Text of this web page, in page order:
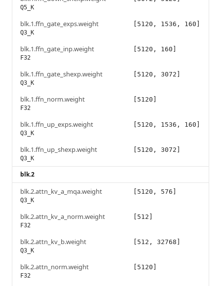
Q5_K
blk.1.ffn_gate_exps.weight
Q3_K
[5120, 1536, 160]
blk.1.ffn_gate_inp.weight
F32
[5120, 160]
blk.1.ffn_gate_shexp.weight
Q3_K
[5120, 3072]
blk.1.ffn_norm.weight
F32
[5120]
blk.1.ffn_up_exps.weight
Q3_K
[5120, 1536, 160]
blk.1.ffn_up_shexp.weight
Q3_K
[5120, 3072]
blk.2
blk.2.attn_kv_a_mqa.weight
Q3_K
[5120, 576]
blk.2.attn_kv_a_norm.weight
F32
[512]
blk.2.attn_kv_b.weight
Q3_K
[512, 32768]
blk.2.attn_norm.weight
F32
[5120]